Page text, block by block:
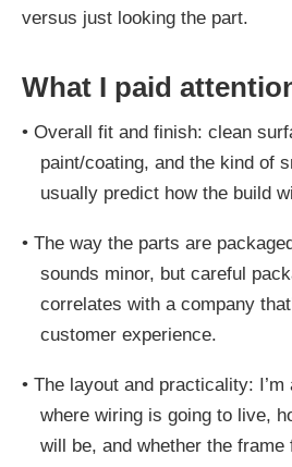
versus just looking the part.
What I paid
• Overall fit and finish: clean
paint/coating, and the kind of
usually predict how the build
• The way the parts are
sounds minor, but careful
correlates with a company
customer experience.
• The layout and practicality:
where wiring is going to live,
will be, and whether the frame